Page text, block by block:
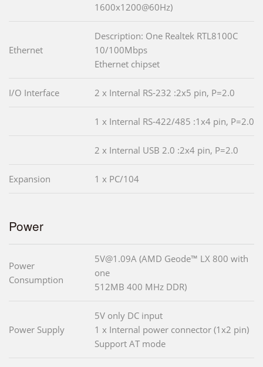
1600x1200@60Hz)
Ethernet
Description: One Realtek RTL8100C
10/100Mbps
Ethernet chipset
I/O Interface 2 x Internal RS-232 :2x5 pin, P=2.0
1 x Internal RS-422/485 :1x4 pin, P=2.0
2 x Internal USB 2.0 :2x4 pin, P=2.0
Expansion 1 x PC/104
Power
Power
Consumption
5V@1.09A (AMD Geode™ LX 800 with
one
512MB 400 MHz DDR)
Power Supply
5V only DC input
1 x Internal power connector (1x2 pin)
Support AT mode